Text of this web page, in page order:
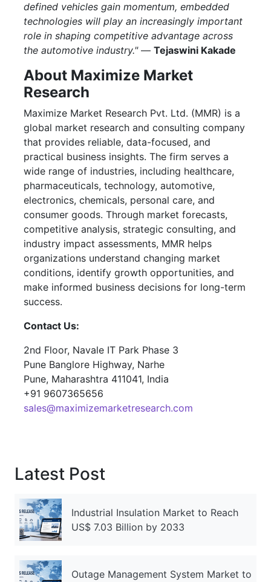
defined vehicles gain momentum, embedded
technologies will play an increasingly important
role in shaping competitive advantage across
the automotive industry."— Tejaswini Kakade
About Maximize Market
Research
Maximize Market Research Pvt. Ltd. (MMR) is a
global market research and consulting company
that provides reliable, data-focused, and
practical business insights. The firm serves a
wide range of industries, including healthcare,
pharmaceuticals, technology, automotive,
electronics, chemicals, personal care, and
consumer goods. Through market forecasts,
competitive analysis, strategic consulting, and
industry impact assessments, MMR helps
organizations understand changing market
conditions, identify growth opportunities, and
make informed business decisions for long-term
success.
Contact Us:
2nd Floor, Navale IT Park Phase 3
Pune Banglore Highway, Narhe
Pune, Maharashtra 411041, India
+91 9607365656
sales@maximizemarketresearch.com
Latest Post
Industrial Insulation Market to Reach
US$ 7.03 Billion by 2033
Outage Management System Market to